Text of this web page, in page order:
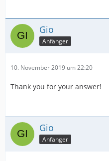
Gio
Anfänger
10. November 2019 um 22:20
Thank you for your answer!
Gio
Anfänger